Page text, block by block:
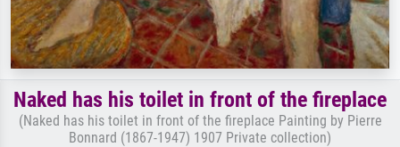
Naked has his toilet in front of the fireplace
(Naked has his toilet in front of the fireplace Painting by Pierre
Bonnard (1867-1947) 1907 Private collection)